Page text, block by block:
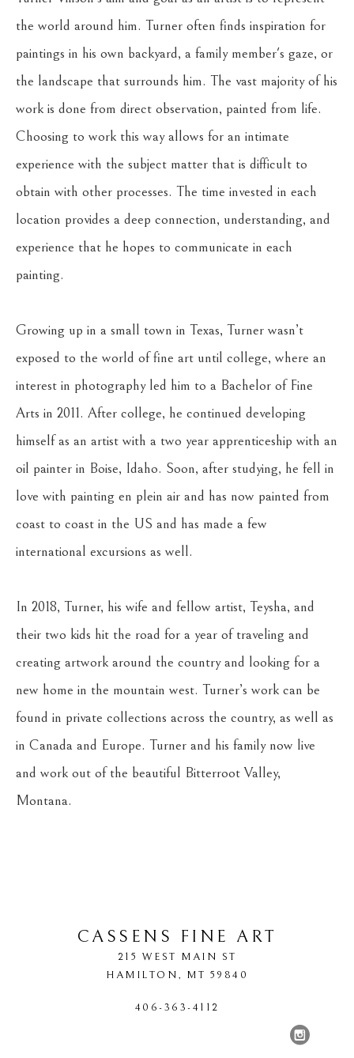
the world around him. Turner often finds inspiration for
paintings in his own backyard, a family member's gaze, or
the landscape that surrounds him. The vast majority of his
work is done from direct observation, painted from life.
Choosing to work this way allows for an intimate
experience with the subject matter that is difficult to
obtain with other processes. The time invested in each
location provides a deep connection, understanding, and
experience that he hopes to communicate in each
painting.
Growing up in a small town in Texas, Turner wasn’t
exposed to the world of fine art until college, where an
interest in photography led him to a Bachelor of Fine
Arts in 2011. After college, he continued developing
himself as an artist with a two year apprenticeship with an
oil painter in Boise, Idaho. Soon, after studying, he fell in
love with painting en plein air and has now painted from
coast to coast in the US and has made a few
international excursions as well.
In 2018, Turner, his wife and fellow artist, Teysha, and
their two kids hit the road for a year of traveling and
creating artwork around the country and looking for a
new home in the mountain west. Turner’s work can be
found in private collections across the country, as well as
in Canada and Europe. Turner and his family now live
and work out of the beautiful Bitterroot Valley,
Montana.
CASSENS FINE ART
215 WEST MAIN ST
HAMILTON, MT 59840
406-363-4112